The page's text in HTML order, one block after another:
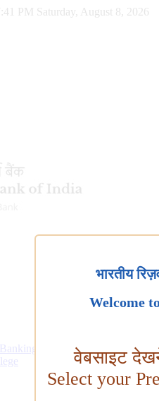
PM Saturday, August 8, 2026
भारतीय
Welcome
वेबसाइट
Select your